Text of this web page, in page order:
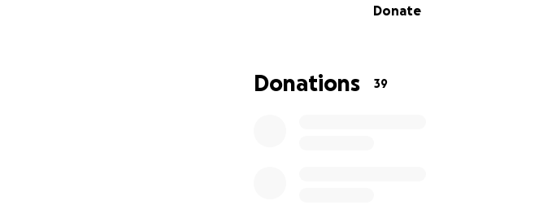
lack of a second income as Shea has been
recovery is unknown.
Donate
Donations 39